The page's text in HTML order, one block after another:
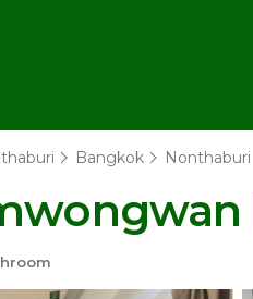
Bangkok Nonthaburi